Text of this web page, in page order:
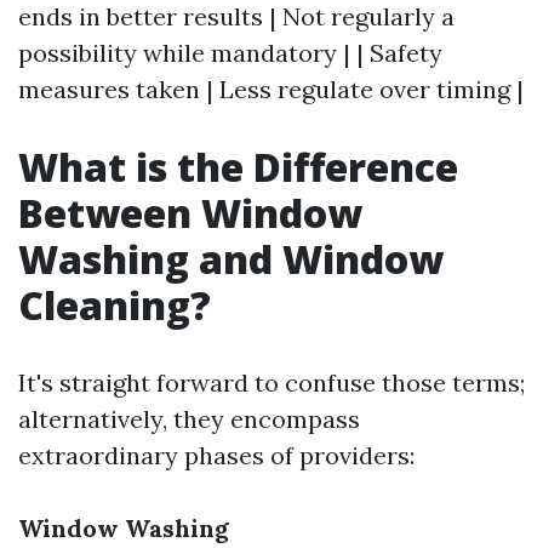
ends in better results | Not regularly a
possibility while mandatory | | Safety
measures taken | Less regulate over timing |
What is the Difference
Between Window
Washing and Window
Cleaning?
It's straight forward to confuse those terms;
alternatively, they encompass
extraordinary phases of providers:
Window Washing